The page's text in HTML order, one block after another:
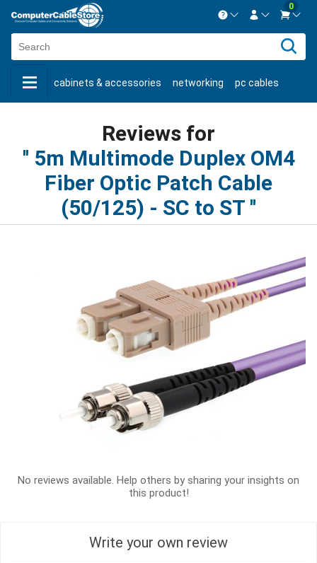
Contact us Mon-Fri 8:30am-5pm EST.
New CustomerCreate Account
0
cabinets & accessories networking pc cables
shop by savings new products
Reviews for
5m Multimode Duplex OM4
Fiber Optic Patch Cable
(50/125) - SC to ST
No reviews available. Help others by sharing your insights on
this product!
Write your own review